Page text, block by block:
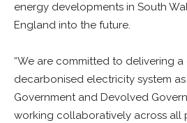
energy developments in South
England into the future.
“We are committed to delivering a
decarbonised electricity system
Government and Devolved
working collaboratively across all